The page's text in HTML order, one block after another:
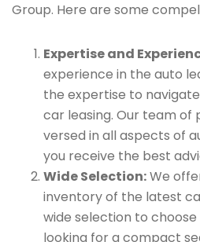
Group. Here are some
Expertise and
experience in the auto
the expertise to
car leasing. Our team of
versed in all aspects of
you receive the best
Wide Selection:We
inventory of the latest
wide selection to
looking for a compact